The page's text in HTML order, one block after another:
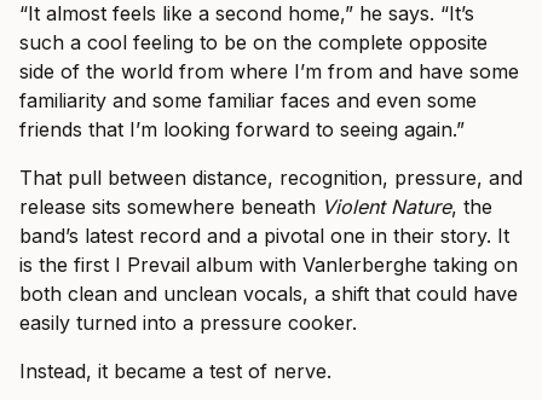
“It almost feels like a second home,” he says. “It’s
such a cool feeling to be on the complete opposite
side of the world from where I’m from and have some
familiarity and some familiar faces and even some
friends that I’m looking forward to seeing again.”
That pull between distance, recognition, pressure, and
release sits somewhere beneath Violent Nature, the
band’s latest record and a pivotal one in their story. It
is the first I Prevail album with Vanlerberghe taking on
both clean and unclean vocals, a shift that could have
easily turned into a pressure cooker.
Instead, it became a test of nerve.